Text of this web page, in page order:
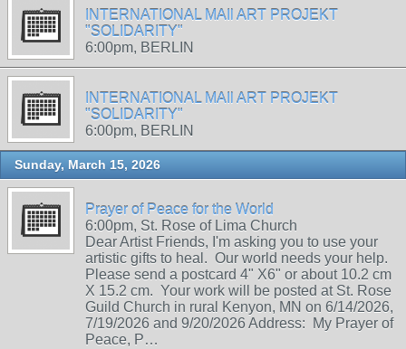
INTERNATIONAL MAIl ART PROJEKT
"SOLIDARITY"
6:00pm, BERLIN
INTERNATIONAL MAIl ART PROJEKT
"SOLIDARITY"
6:00pm, BERLIN
Sunday, March 15, 2026
Prayer of Peace for the World
6:00pm, St. Rose of Lima Church
Dear Artist Friends, I'm asking you to use your
artistic gifts to heal. Our world needs your help.
Please send a postcard 4" X6" or about 10.2 cm
X 15.2 cm. Your work will be posted at St. Rose
Guild Church in rural Kenyon, MN on 6/14/2026,
7/19/2026 and 9/20/2026 Address: My Prayer of
Peace, P…